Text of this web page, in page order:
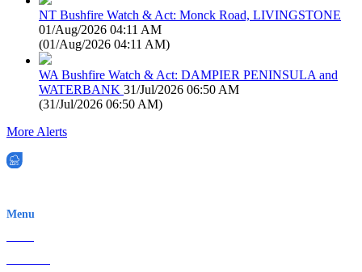
NT Bushfire Watch & Act: Monck Road, LIVINGSTONE
01/Aug/2026 04:11 AM
(01/Aug/2026 04:11 AM)
WA Bushfire Watch & Act: DAMPIER PENINSULA and
WATERBANK 31/Jul/2026 06:50 AM
(31/Jul/2026 06:50 AM)
More Alerts
Menu